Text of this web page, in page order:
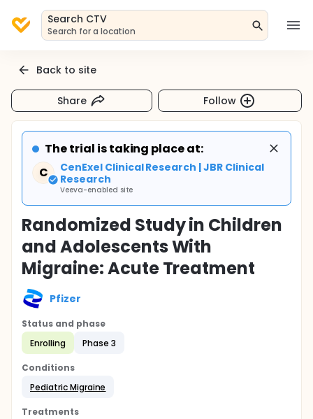
Search CTV
Search for a location
Back to site
Share Follow
The trial is taking place at:
C
CenExel Clinical Research | JBR Clinical
Research
Veeva-enabled site
Randomized Study in Children
and Adolescents With
Migraine: Acute Treatment
Pfizer
Status and phase
Enrolling
Phase 3
Conditions
Pediatric Migraine
Treatments